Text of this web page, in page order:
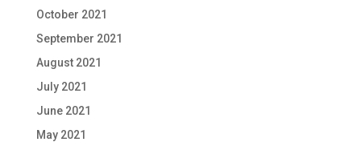
October 2021
September 2021
August 2021
July 2021
June 2021
May 2021